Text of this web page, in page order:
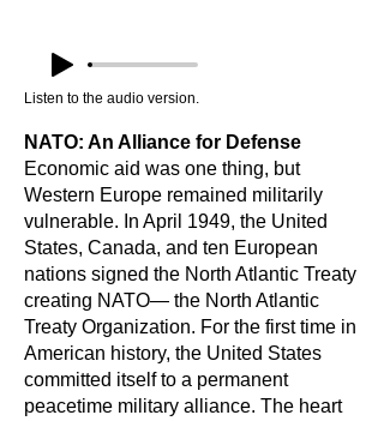
Listen to the audio version.
NATO: An Alliance for Defense
Economic aid was one thing, but
Western Europe remained militarily
vulnerable. In April 1949, the United
States, Canada, and ten European
nations signed the North Atlantic Treaty
creating NATO— the North Atlantic
Treaty Organization. For the first time in
American history, the United States
committed itself to a permanent
peacetime military alliance. The heart